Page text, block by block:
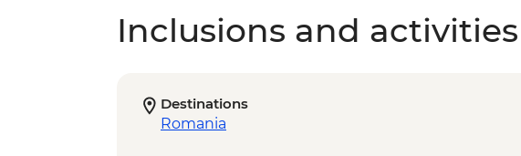
Inclusions and activities
Destinations
Romania